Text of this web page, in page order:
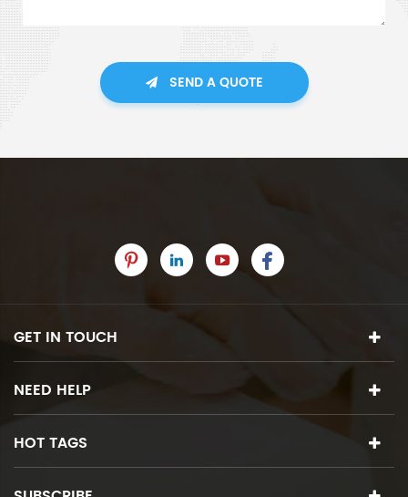
SEND A QUOTE
GET IN TOUCH
NEED HELP
HOT TAGS